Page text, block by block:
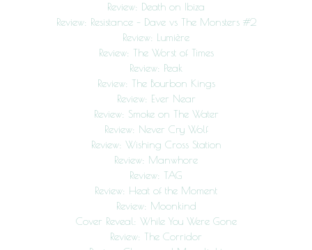
Review: Death on Ibiza
Review: Resistance – Dave vs The Monsters #2
Review: Lumière
Review: The Worst of Times
Review: Peak
Review: The Bourbon Kings
Review: Ever Near
Review: Smoke on The Water
Review: Never Cry Wolf
Review: Wishing Cross Station
Review: Manwhore
Review: TAG
Review: Heat of the Moment
Review: Moonkind
Cover Reveal: While You Were Gone
Review: The Corridor